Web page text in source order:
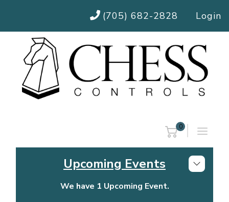
(705) 682-2828 Login
0
Upcoming Events
We have 1 Upcoming Event.